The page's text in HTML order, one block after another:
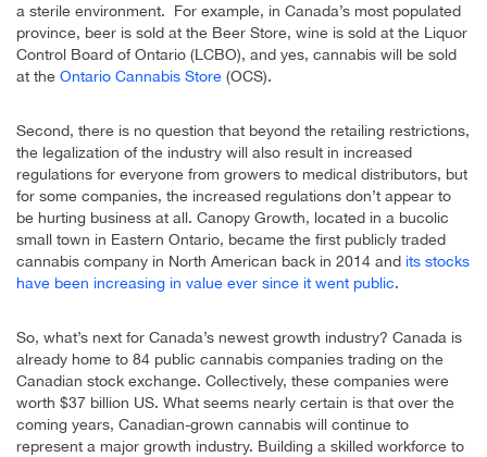
a sterile environment. For example, in Canada’s most populated
province, beer is sold at the Beer Store, wine is sold at the Liquor
Control Board of Ontario (LCBO), and yes, cannabis will be sold
at the Ontario Cannabis Store (OCS).
Second, there is no question that beyond the retailing restrictions,
the legalization of the industry will also result in increased
regulations for everyone from growers to medical distributors, but
for some companies, the increased regulations don’t appear to
be hurting business at all. Canopy Growth, located in a bucolic
small town in Eastern Ontario, became the first publicly traded
cannabis company in North American back in 2014 and its stocks
have been increasing in value ever since it went public.
So, what’s next for Canada’s newest growth industry? Canada is
already home to 84 public cannabis companies trading on the
Canadian stock exchange. Collectively, these companies were
worth $37 billion US. What seems nearly certain is that over the
coming years, Canadian-grown cannabis will continue to
represent a major growth industry. Building a skilled workforce to